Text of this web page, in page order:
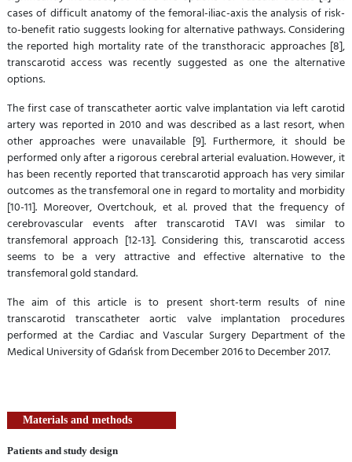
cases of difficult anatomy of the femoral-iliac-axis the analysis of risk-
to-benefit ratio suggests looking for alternative pathways. Considering
the reported high mortality rate of the transthoracic approaches [8],
transcarotid access was recently suggested as one the alternative
options.
The first case of transcatheter aortic valve implantation via left carotid
artery was reported in 2010 and was described as a last resort, when
other approaches were unavailable [9]. Furthermore, it should be
performed only after a rigorous cerebral arterial evaluation. However, it
has been recently reported that transcarotid approach has very similar
outcomes as the transfemoral one in regard to mortality and morbidity
[10-11]. Moreover, Overtchouk, et al. proved that the frequency of
cerebrovascular events after transcarotid TAVI was similar to
transfemoral approach [12-13]. Considering this, transcarotid access
seems to be a very attractive and effective alternative to the
transfemoral gold standard.
The aim of this article is to present short-term results of nine
transcarotid transcatheter aortic valve implantation procedures
performed at the Cardiac and Vascular Surgery Department of the
Medical University of Gdańsk from December 2016 to December 2017.
Materials and methods
Patients and study design